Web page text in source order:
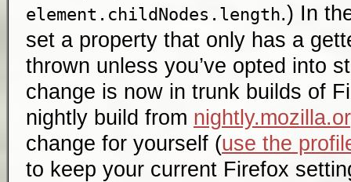
element.childNodes.length.) In
set a property that only has a
thrown unless you’ve opted into
change is now in trunk builds of
nightly build from
change for yourself (use the
to keep your current Firefox